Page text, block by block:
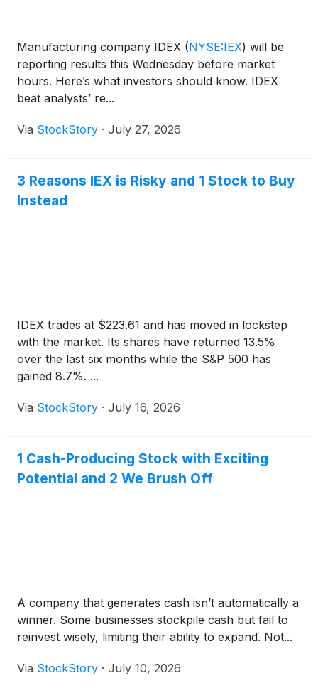
Manufacturing company IDEX (NYSE:IEX) will be
reporting results this Wednesday before market
hours. Here’s what investors should know. IDEX
beat analysts’ re...
Via StockStory · July 27, 2026
3 Reasons IEX is Risky and 1 Stock to Buy
Instead
IDEX trades at $223.61 and has moved in lockstep
with the market. Its shares have returned 13.5%
over the last six months while the S&P 500 has
gained 8.7%. ...
Via StockStory · July 16, 2026
1 Cash-Producing Stock with Exciting
Potential and 2 We Brush Off
A company that generates cash isn’t automatically a
winner. Some businesses stockpile cash but fail to
reinvest wisely, limiting their ability to expand. Not...
Via StockStory · July 10, 2026